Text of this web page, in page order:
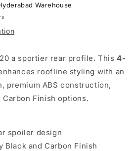
Warehouse
a sportier rear profile. This4-
roofline styling with an
premium ABS construction,
Carbon Finish options.
spoiler design
Black and Carbon Finish